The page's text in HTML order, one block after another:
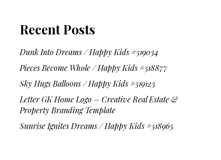
Recent Posts
Dunk Into Dreams / Happy Kids #519034
Pieces Become Whole / Happy Kids #518877
Sky Hugs Balloons / Happy Kids #519123
Letter GK Home Logo – Creative Real Estate &
Property Branding Template
Sunrise Ignites Dreams / Happy Kids #518965